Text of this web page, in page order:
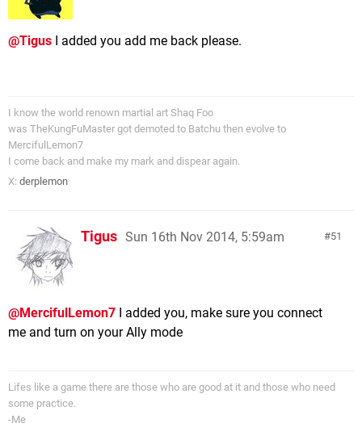
@Tigus I added you add me back please.
I know the world renown martial art Shaq Foo
was TheKungFuMaster got demoted to Batchu then evolve to
MercifulLemon7
I come back and make my mark and dispear again.
X: derplemon
51
Tigus Sun 16th Nov 2014, 5:59am
@MercifulLemon7 I added you, make sure you connect
me and turn on your Ally mode
Lifes like a game there are those who are good at it and those who need
some practice.
-Me